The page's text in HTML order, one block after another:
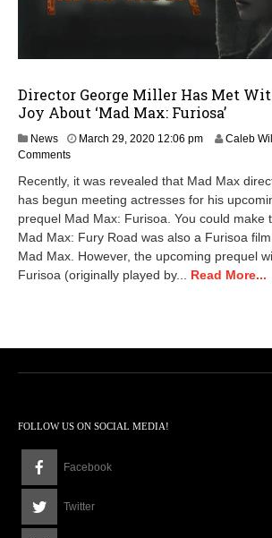
Director George Miller Has Met
Joy About ‘Mad Max: Furiosa’
News March 29, 2020 12:06 pmM
c
h
2
9
2
0
2
Caleb
Comments
Recently, it was revealed that Mad Max
has begun meeting actresses for his
prequel Mad Max: Furisoa. You could make
Mad Max: Fury Road was also a Furisoa
Mad Max. However, the upcoming prequel
Furisoa (originally played by... Read More...
FOLLOW US ON SOCIAL MEDIA!
Facebook
Twitter